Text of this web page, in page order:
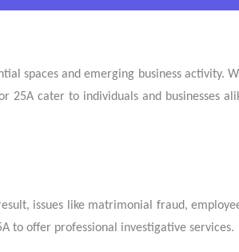
spaces and emerging business activity.
cater to individuals and businesses
issues like matrimonial fraud,
to offer professional investigative services.